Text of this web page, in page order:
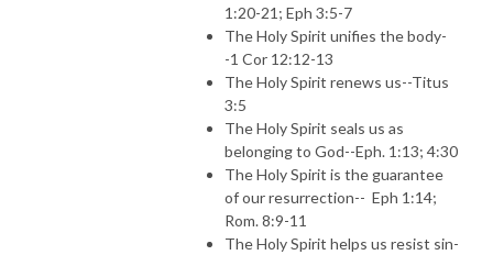
1:20-21; Eph 3:5-7
The Holy Spirit unifies the body-
-1 Cor 12:12-13
The Holy Spirit renews us--Titus
3:5
The Holy Spirit seals us as
belonging to God--Eph. 1:13; 4:30
The Holy Spirit is the guarantee
of our resurrection-- Eph 1:14;
Rom. 8:9-11
The Holy Spirit helps us resist sin-